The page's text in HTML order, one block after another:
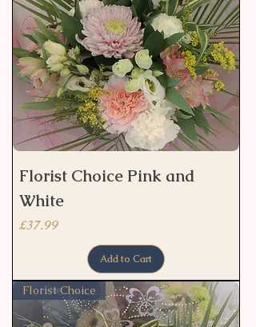
Florist Choice Pink and
White
Price
£37.99
Add to Cart
Florist Choice